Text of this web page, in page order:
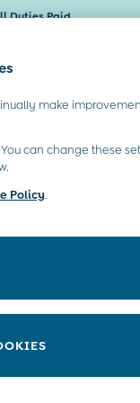
Duties Paid
Giftsmake
can change these
Policy.